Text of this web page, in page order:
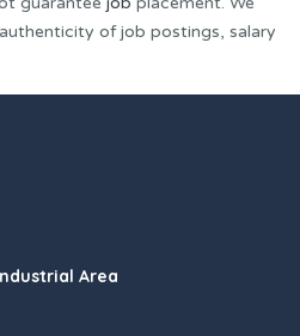
of job postings, salary
Area